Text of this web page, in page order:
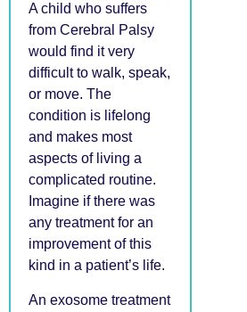
A child who suffers
from Cerebral Palsy
would find it very
difficult to walk, speak,
or move. The
condition is lifelong
and makes most
aspects of living a
complicated routine.
Imagine if there was
any treatment for an
improvement of this
kind in a patient’s life.
An exosome treatment